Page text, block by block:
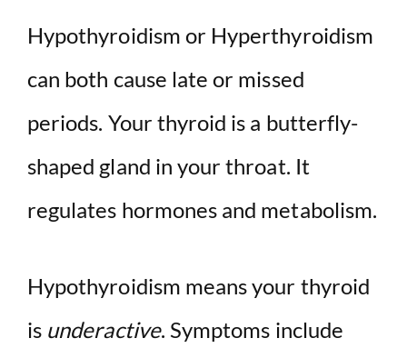
Hypothyroidism or Hyperthyroidism
can both cause late or missed
periods. Your thyroid is a butterfly-
shaped gland in your throat. It
regulates hormones and metabolism.
Hypothyroidism means your thyroid
is underactive. Symptoms include